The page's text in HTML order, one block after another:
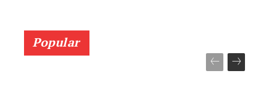
About Us
Contact
Popular